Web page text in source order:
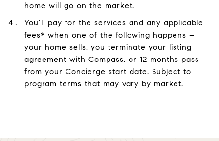
home will go on the market.
You’ll pay for the services and any applicable
fees* when one of the following happens –
your home sells, you terminate your listing
agreement with Compass, or 12 months pass
from your Concierge start date. Subject to
program terms that may vary by market.